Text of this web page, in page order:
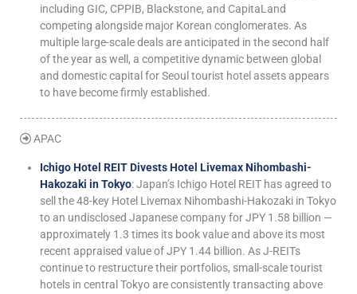
including GIC, CPPIB, Blackstone, and CapitaLand
competing alongside major Korean conglomerates. As
multiple large-scale deals are anticipated in the second half
of the year as well, a competitive dynamic between global
and domestic capital for Seoul tourist hotel assets appears
to have become firmly established.
APAC
Ichigo Hotel REIT Divests Hotel Livemax Nihombashi-
Hakozaki in Tokyo: Japan’s Ichigo Hotel REIT has agreed to
sell the 48-key Hotel Livemax Nihombashi-Hakozaki in Tokyo
to an undisclosed Japanese company for JPY 1.58 billion —
approximately 1.3 times its book value and above its most
recent appraised value of JPY 1.44 billion. As J-REITs
continue to restructure their portfolios, small-scale tourist
hotels in central Tokyo are consistently transacting above